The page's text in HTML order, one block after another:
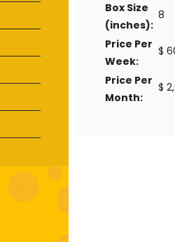
Box Size
(inches):
8
Price Per
Week:
$
Price Per
Month:
$